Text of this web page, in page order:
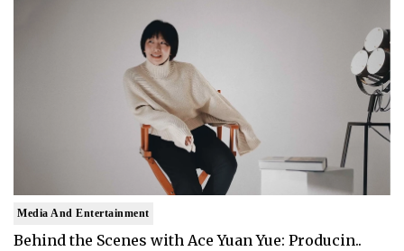
Media And Entertainment
Behind the Scenes with Ace Yuan Yue: Producin..